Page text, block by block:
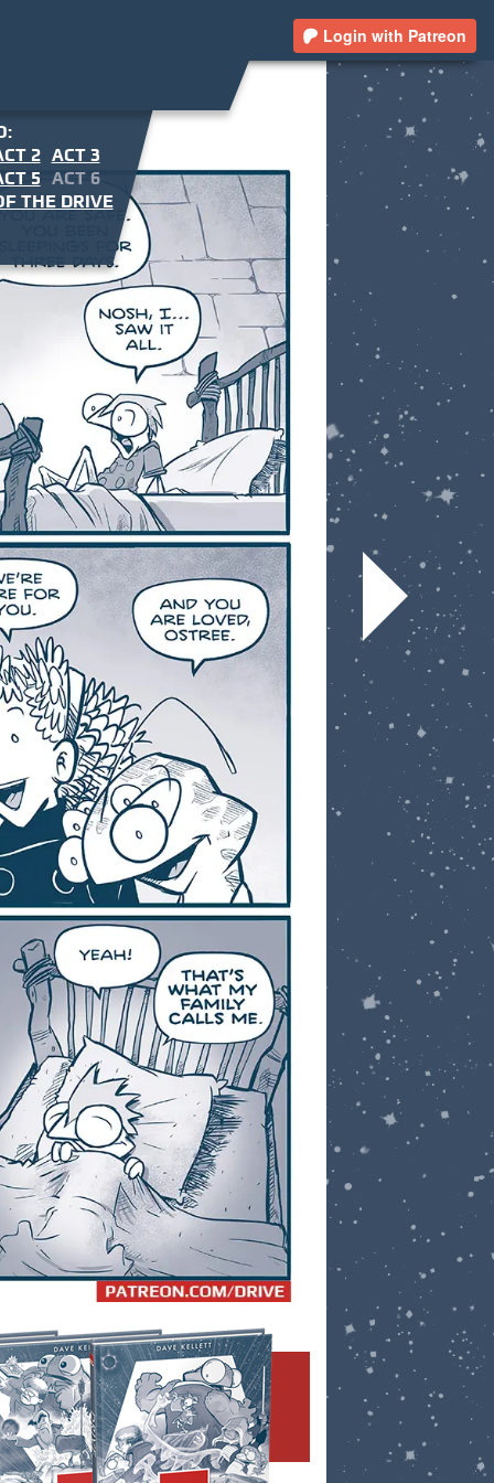
Login with Patreon
2
5
ACT 3
ACT 6
THE DRIVE